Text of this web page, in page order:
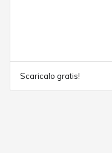
Scaricalo gratis!